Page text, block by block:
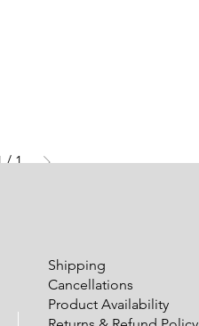
/ 1
Shipping
Cancellations
Product Availability